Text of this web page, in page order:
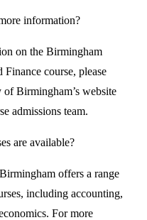
information?
on the Birmingham
course, please
Birmingham’s website
admissions team.
are available?
offers a range
including accounting,
For more